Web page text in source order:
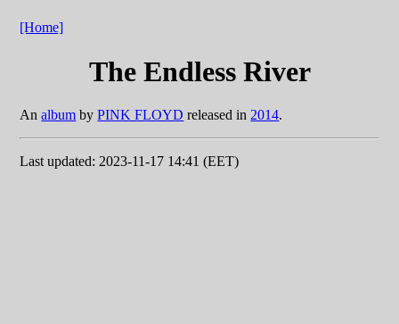
[Home]
The Endless River
Analbum byPINK FLOYD released in 2014.
Last updated: 2023-11-17 14:41 (EET)